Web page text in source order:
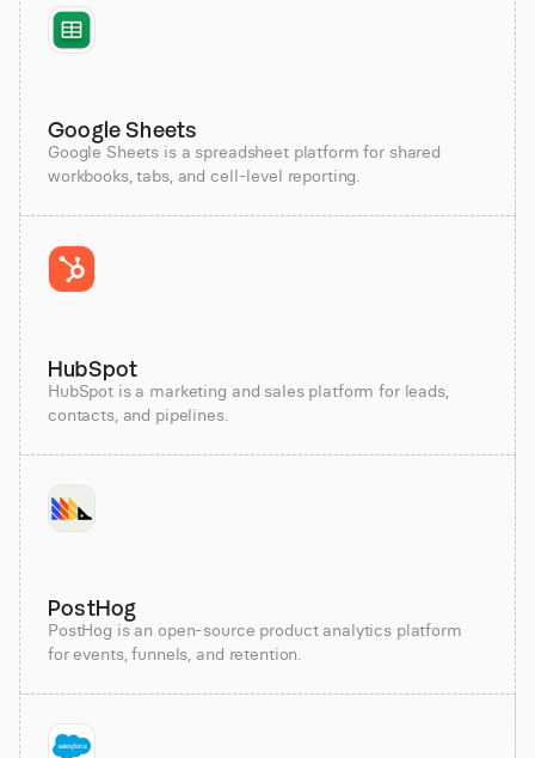
Google Sheets
Google Sheets is a spreadsheet platform for shared
workbooks, tabs, and cell-level reporting.
HubSpot
HubSpot is a marketing and sales platform for leads,
contacts, and pipelines.
PostHog
PostHog is an open-source product analytics platform
for events, funnels, and retention.